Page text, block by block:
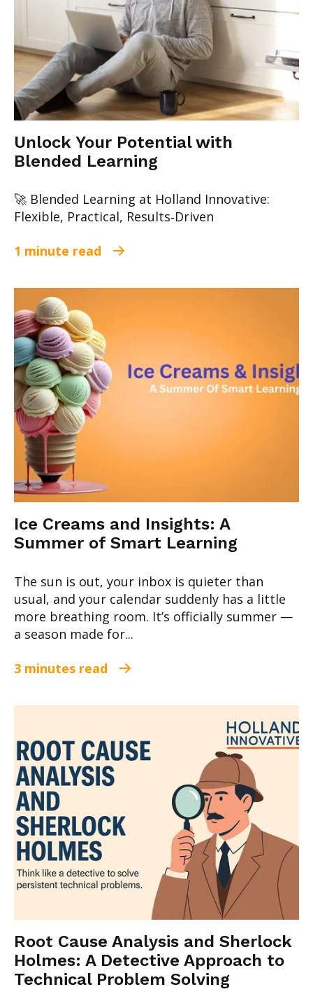
Unlock Your Potential with
Blended Learning
🚀 Blended Learning at Holland Innovative:
Flexible, Practical, Results‑Driven
1 minute read
Ice Creams and Insights: A
Summer of Smart Learning
The sun is out, your inbox is quieter than
usual, and your calendar suddenly has a little
more breathing room. It’s officially summer —
a season made for...
3 minutes read
Root Cause Analysis and Sherlock
Holmes: A Detective Approach to
Technical Problem Solving